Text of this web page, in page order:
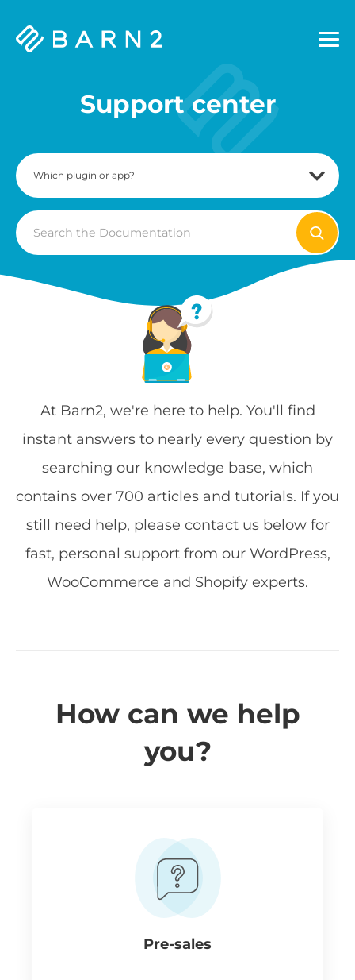
Barn2
Support center
Search
For
At Barn2, we're here to help. You'll find
instant answers to nearly every question by
searching our knowledge base, which
contains over 700 articles and tutorials. If you
still need help, please contact us below for
fast, personal support from our WordPress,
WooCommerce and Shopify experts.
How can we help
you?
Pre-sales